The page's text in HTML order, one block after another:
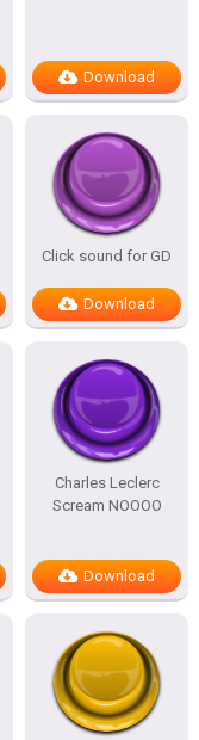
Download
Click sound for GD
Download
Charles Leclerc
Scream NOOOO
Download